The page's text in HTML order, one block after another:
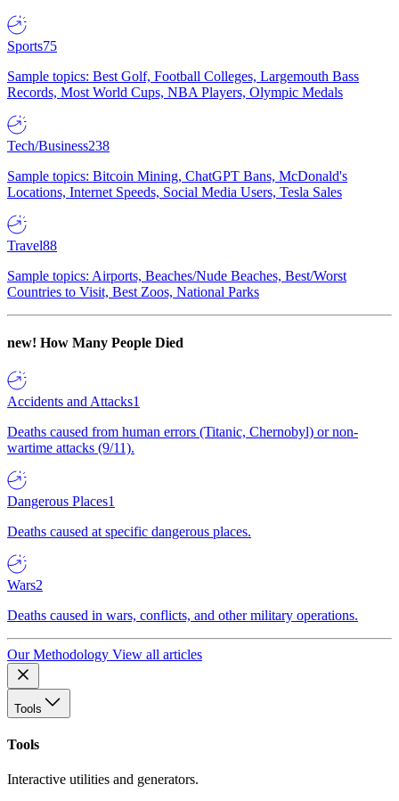
Sports75
Sample topics: Best Golf, Football Colleges, Largemouth Bass
Records, Most World Cups, NBA Players, Olympic Medals
Tech/Business238
Sample topics: Bitcoin Mining, ChatGPT Bans, McDonald's
Locations, Internet Speeds, Social Media Users, Tesla Sales
Travel88
Sample topics: Airports, Beaches/Nude Beaches, Best/Worst
Countries to Visit, Best Zoos, National Parks
new! How Many People Died
Accidents and Attacks1
Deaths caused from human errors (Titanic, Chernobyl) or non-
wartime attacks (9/11).
Dangerous Places1
Deaths caused at specific dangerous places.
Wars2
Deaths caused in wars, conflicts, and other military operations.
Our Methodology View all articles
Tools
Tools
Interactive utilities and generators.